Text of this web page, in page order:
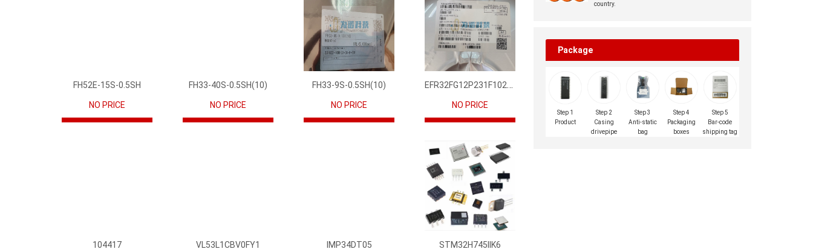
FH52E-15S-0.5SH
NO PRICE
FH33-40S-0.5SH(10)
NO PRICE
FH33-9S-0.5SH(10)
NO PRICE
EFR32FG12P231F1024GM68-CR
NO PRICE
104417 VL53L1CBV0FY1 IMP34DT05 STM32H745IIK6
country.
Package
Step 1
Product
Step 2
Casing
drivepipe
Step 3
Anti-static
bag
Step 4
Packaging
boxes
Step 5
Bar-code
shipping tag